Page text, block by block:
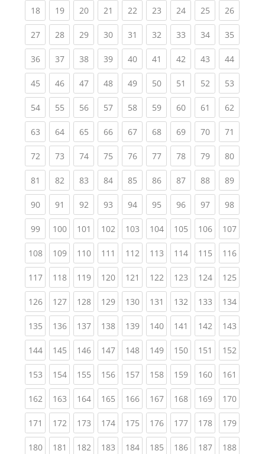
18(current)
19(current)
20(current)
21 (current)
22(current)
23(current)
24(current)
25(current)
26
27(current)
28(current)
29(current)
30(current)
31 (current)
32(current)
33(current)
34(current)
35
36(current)
37(current)
38(current)
39(current)
40(current)
41 (current)
42(current)
43(current)
44
45(current)
46(current)
47(current)
48(current)
49(current)
50(current)
51 (current)
52(current)
53
54(current)
55(current)
56(current)
57(current)
58(current)
59(current)
60(current)
61 (current)
62
63(current)
64(current)
65(current)
66(current)
67(current)
68(current)
69(current)
70(current)
71
72(current)
73(current)
74(current)
75(current)
76(current)
77(current)
78(current)
79(current)
80
81 (current)
82(current)
83(current)
84(current)
85(current)
86(current)
87(current)
88(current)
89
90(current)
91 (current)
92(current)
93(current)
94(current)
95(current)
96(current)
97(current)
98
99(current)
100(current)
101 (current)
102(current)
103(current)
104(current)
105(current)
106(current)
107
108(current)
109(current)
110(current)
111 (current)
112(current)
113(current)
114(current)
115(current)
116
117(current)
118(current)
119(current)
120(current)
121 (current)
122(current)
123(current)
124(current)
125
126(current)
127(current)
128(current)
129(current)
130(current)
131 (current)
132(current)
133(current)
134
135(current)
136(current)
137(current)
138(current)
139(current)
140(current)
141 (current)
142(current)
143
144(current)
145(current)
146(current)
147(current)
148(current)
149(current)
150(current)
151 (current)
152
153(current)
154(current)
155(current)
156(current)
157(current)
158(current)
159(current)
160(current)
161
162(current)
163(current)
164(current)
165(current)
166(current)
167(current)
168(current)
169(current)
170
171 (current)
172(current)
173(current)
174(current)
175(current)
176(current)
177(current)
178(current)
179
180(current)
181 (current)
182(current)
183(current)
184(current)
185(current)
186(current)
187(current)
188